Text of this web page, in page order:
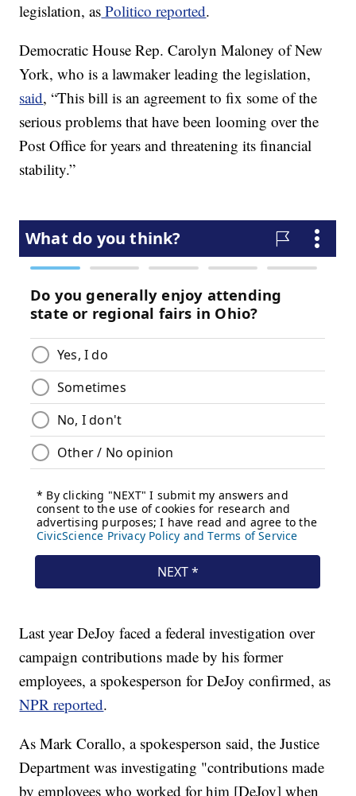
legislation, as Politico reported.
Democratic House Rep. Carolyn Maloney of New
York, who is a lawmaker leading the legislation,
said, “This bill is an agreement to fix some of the
serious problems that have been looming over the
Post Office for years and threatening its financial
stability.”
Last year DeJoy faced a federal investigation over
campaign contributions made by his former
employees, a spokesperson for DeJoy confirmed, as
NPR reported.
As Mark Corallo, a spokesperson said, the Justice
Department was investigating "contributions made
by employees who worked for him [DeJoy] when